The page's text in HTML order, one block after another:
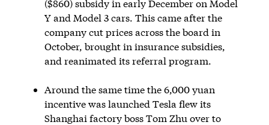
($860) subsidy in early December on Model
Y and Model 3 cars. This came after the
company cut prices across the board in
October, brought in insurance subsidies,
and reanimated its referral program.
Around the same time the 6,000 yuan
incentive was launched Tesla flew its
Shanghai factory boss Tom Zhu over to